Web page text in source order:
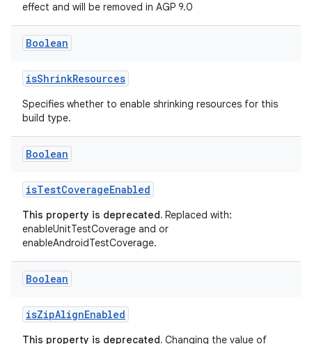
effect and will be removed in AGP 9.0
Boolean
isShrinkResources
Specifies whether to enable shrinking resources for this
build type.
Boolean
isTestCoverageEnabled
This property is deprecated. Replaced with:
enableUnitTestCoverage and or
enableAndroidTestCoverage.
Boolean
isZipAlignEnabled
This property is deprecated. Changing the value of